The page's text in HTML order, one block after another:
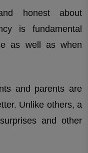
honest about
is fundamental
as well as when
and parents are
Unlike others, a
and other